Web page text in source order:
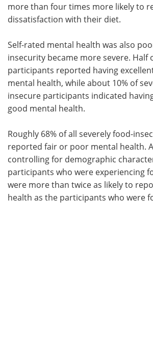
more than four times more likely to
dissatisfaction with their diet.
Self-rated mental health was also
insecurity became more severe. Half
participants reported having
mental health, while about 10% of
insecure participants indicated
good mental health.
Roughly 68% of all severely food-
reported fair or poor mental health.
controlling for demographic
participants who were experiencing
were more than twice as likely to
health as the participants who were